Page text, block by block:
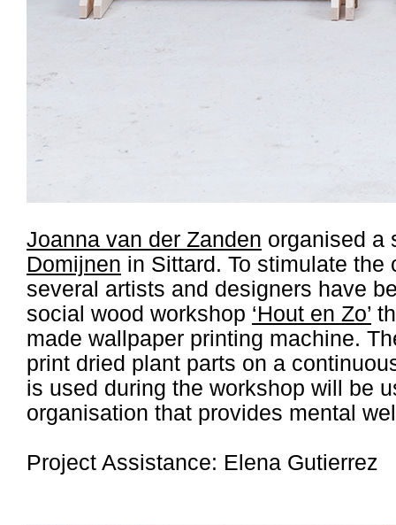
Joanna van der Zanden organised a
Domijnen in Sittard. To stimulate
several artists and designers have
social wood workshop ‘Hout en Zo’
made wallpaper printing machine.
print dried plant parts on a
is used during the workshop will be
organisation that provides mental
Project Assistance: Elena Gutierrez